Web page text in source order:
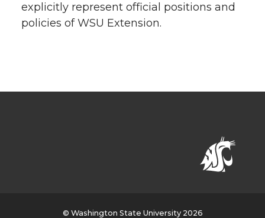
explicitly represent official positions and
policies of WSU Extension.
© Washington State University 2026